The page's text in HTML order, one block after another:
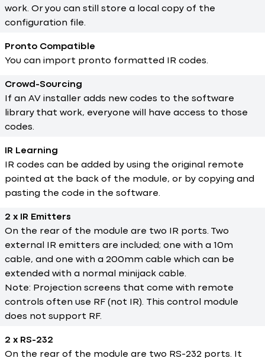
work. Or you can still store a local copy of the
configuration file.
Pronto Compatible
You can import pronto formatted IR codes.
Crowd-Sourcing
If an AV installer adds new codes to the software
library that work, everyone will have access to those
codes.
IR Learning
IR codes can be added by using the original remote
pointed at the back of the module, or by copying and
pasting the code in the software.
2 x IR Emitters
On the rear of the module are two IR ports. Two
external IR emitters are included; one with a 10m
cable, and one with a 200mm cable which can be
extended with a normal minijack cable.
Note: Projection screens that come with remote
controls often use RF (not IR). This control module
does not support RF.
2 x RS-232
On the rear of the module are two RS-232 ports. It